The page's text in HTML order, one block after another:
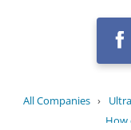
All Companies ›
How